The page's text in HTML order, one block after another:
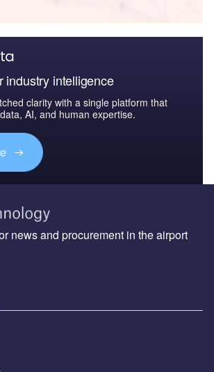
industry intelligence
clarity with a single platform that
AI, and human expertise.
news and procurement in the airport